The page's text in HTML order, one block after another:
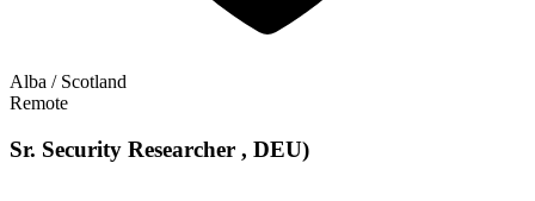
Alba / Scotland
Remote
Sr. Security Researcher , DEU)